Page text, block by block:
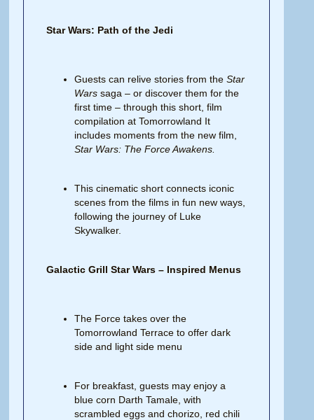
Star Wars: Path of the Jedi
Guests can relive stories from theStar
Warssaga – or discover them for the
first time – through this short, film
compilation at Tomorrowland It
includes moments from the new film,
Star Wars: The ForceAwakens.
This cinematic short connects iconic
scenes from the films in fun new ways,
following the journey of Luke
Skywalker.
Galactic Grill Star Wars – Inspired Menus
The Force takes over the
Tomorrowland Terrace to offer dark
side and light side menu
For breakfast, guests may enjoy a
blue corn Darth Tamale, with
scrambled eggs and chorizo, red chili